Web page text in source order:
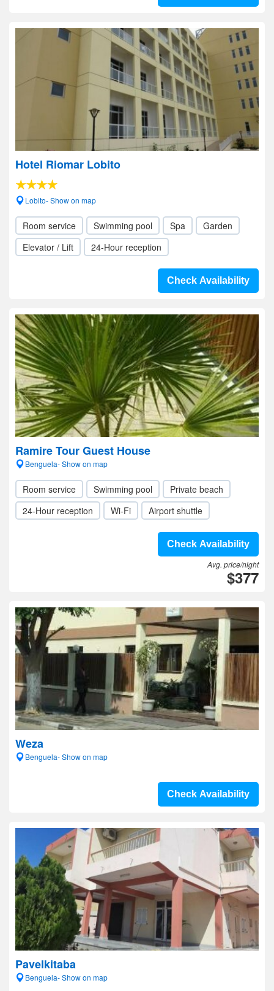
Hotel Riomar Lobito
Lobito- Show on map
Room service Swimming pool Spa
Garden
Elevator / Lift
24-Hour reception
Check Availability
Ramire Tour Guest House
Benguela- Show on map
Room service Swimming pool
Private beach
24-Hour reception
Wi-Fi Airport shuttle
Check Availability
Avg. price/night
$377
Weza
Benguela- Show on map
Check Availability
Pavelkitaba
Benguela- Show on map